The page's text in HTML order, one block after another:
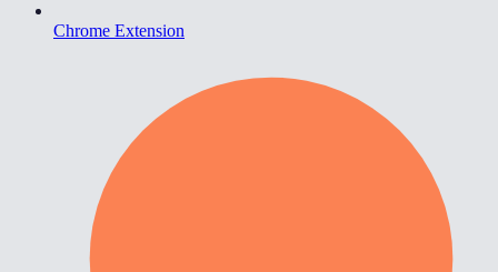
Chrome Extension